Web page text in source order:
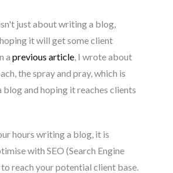
just about writing a blog,
it will get some client
a previous article, I wrote about
the spray and pray, which is
blog and hoping it reaches clients
hours writing a blog, it is
with SEO (Search Engine
reach your potential client base.